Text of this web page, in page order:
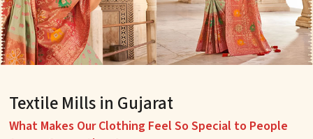
Textile Mills in Gujarat
What Makes Our Clothing Feel So Special to People